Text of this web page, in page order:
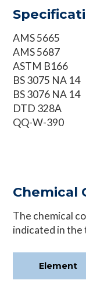
AMS 5665
AMS 5687
ASTM B166
BS 3075 NA 14
BS 3076 NA 14
DTD 328A
QQ-W-390
Chemical
The chemical
indicated in the
Element